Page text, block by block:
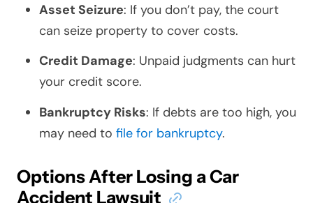
Asset Seizure: If you don’t pay, the court
can seize property to cover costs.
Credit Damage: Unpaid judgments can hurt
your credit score.
Bankruptcy Risks: If debts are too high, you
may need to file for bankruptcy.
Options After Losing a Car
Accident Lawsuit